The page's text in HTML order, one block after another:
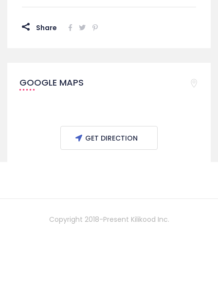
Share
GOOGLE MAPS
GET DIRECTION
Copyright 2018-Present Kilikood Inc.